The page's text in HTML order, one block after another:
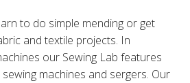
to do simple mending or get
and textile projects. In
our Sewing Lab features
machines and sergers. Our